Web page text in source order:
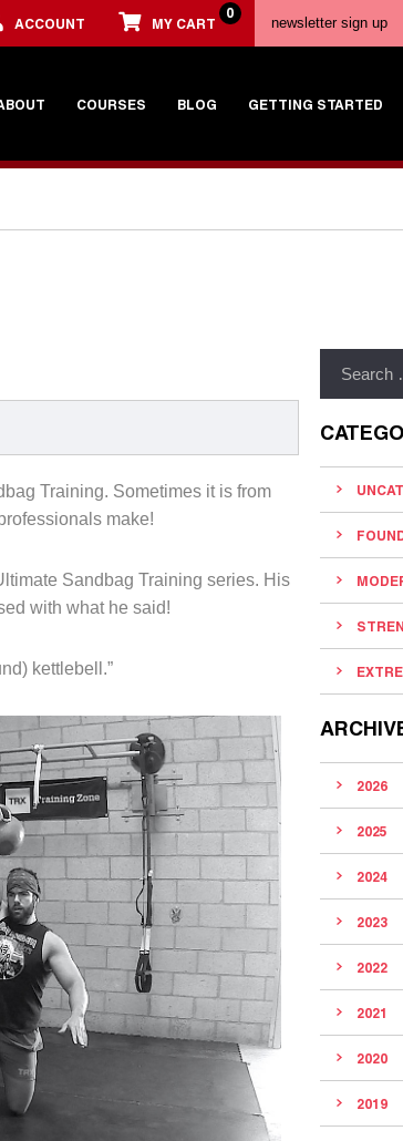
ACCOUNT MY CART
0
COURSES BLOG GETTING STARTED
Training. Sometimes it is from
make!
Sandbag Training series. His
with what he said!
kettlebell.”
2026
2025
2024
2023
2022
2021
2020
2019